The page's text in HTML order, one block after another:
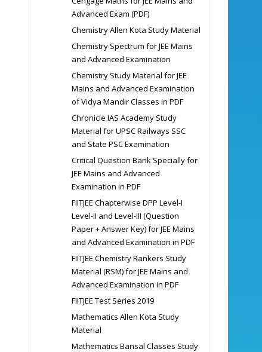
Advanced Exam (PDF)
Chemistry Allen Kota Study Material
Chemistry Spectrum for JEE Mains
and Advanced Examination
Chemistry Study Material for JEE
Mains and Advanced Examination
of Vidya Mandir Classes in PDF
Chronicle IAS Academy Study
Material for UPSC Railways SSC
and State PSC Examination
Critical Question Bank Specially for
JEE Mains and Advanced
Examination in PDF
FIITJEE Chapterwise DPP Level-I
Level-II and Level-III (Question
Paper + Answer Key) for JEE Mains
and Advanced Examination in PDF
FIITJEE Chemistry Rankers Study
Material (RSM) for JEE Mains and
Advanced Examination in PDF
FIITJEE Test Series 2019
Mathematics Allen Kota Study
Material
Mathematics Bansal Classes Study